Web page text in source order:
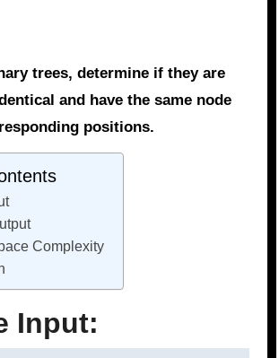
trees, determine if they are
and have the same node
positions.
Complexity
Input: